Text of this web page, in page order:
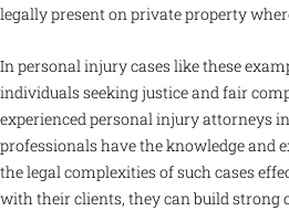
legally present on private property
In personal injury cases like these
individuals seeking justice and fair
experienced personal injury attorneys
professionals have the knowledge and
the legal complexities of such cases
with their clients, they can build strong